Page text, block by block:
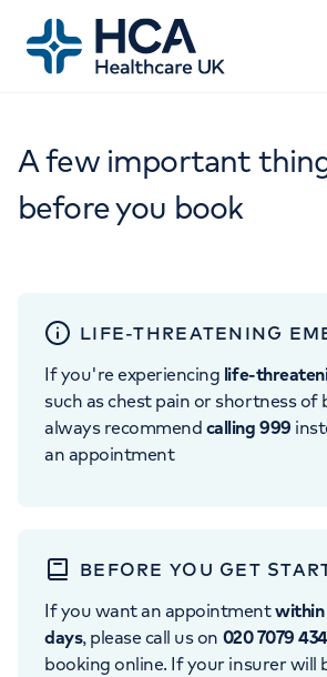
A few important
before you book
LIFE-THREATENING
If you're experiencing life-
such as chest pain or shortness of
always recommend calling 999
an appointment
BEFORE YOU GET
If you want an appointment
days, please call us on 020 7079
booking online. If your insurer will